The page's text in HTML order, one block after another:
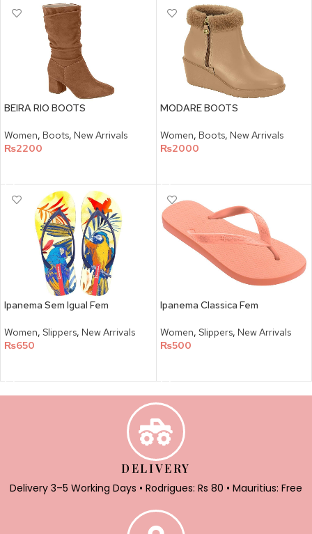
BEIRA RIO BOOTS
Women, Boots, New Arrivals
₨2200
MODARE BOOTS
Women, Boots, New Arrivals
₨2000
Ipanema Sem Igual Fem
Women, Slippers, New Arrivals
₨650
Ipanema Classica Fem
Women, Slippers, New Arrivals
₨500
DELIVERY
Delivery 3–5 Working Days • Rodrigues: Rs 80 • Mauritius: Free